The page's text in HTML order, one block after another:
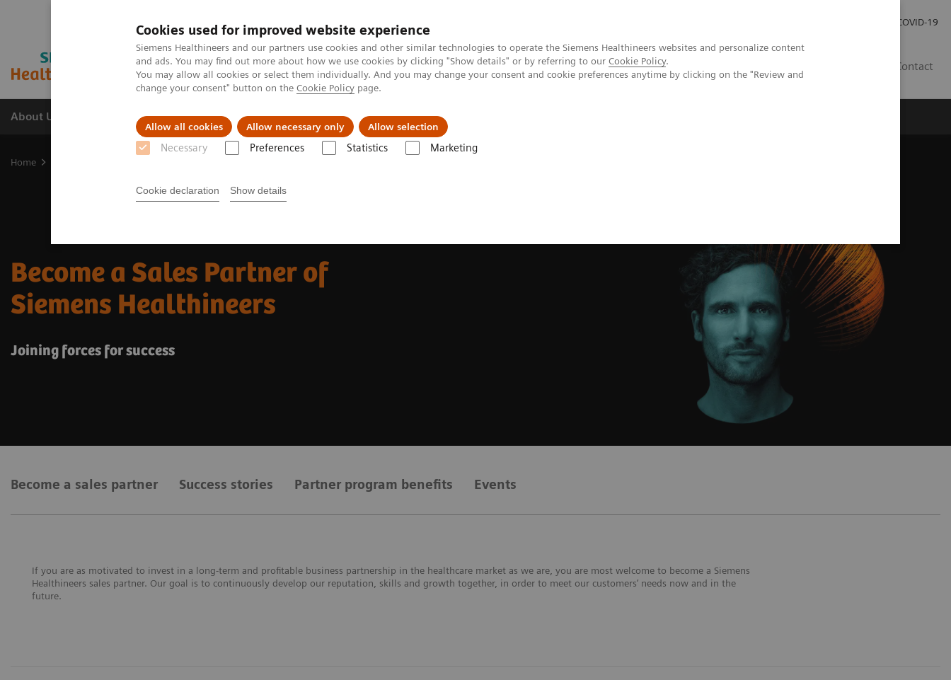
Cookies used for improved website experience
Siemens Healthineers and our partners use cookies and other similar technologies to operate the Siemens Healthineers websites and personalize content
and ads. You may find out more about how we use cookies by clicking "Show details" or by referring to our Cookie Policy.
You may allow all cookies or select them individually. And you may change your consent and cookie preferences anytime by clicking on the "Review and
change your consent" button on the Cookie Policy page.
Allow all cookies Allow necessary only Allow selection
Necessary Preferences Statistics Marketing
Cookie declaration Show details
COVID-19
Contact
About Us Products & Services Support & Documentation
Home
Become a Sales Partner of
Siemens Healthineers
Joining forces for success
Become a sales partner Success stories Partner program benefits Events
If you are as motivated to invest in a long-term and profitable business partnership in the healthcare market as we are, you are most welcome to become a Siemens
Healthineers sales partner. Our goal is to continuously develop our reputation, skills and growth together, in order to meet our customers’ needs now and in the
future.